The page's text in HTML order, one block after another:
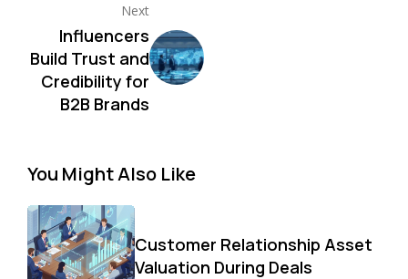
Next
Influencers
Build Trust and
Credibility for
B2B Brands
You Might Also Like
Customer Relationship Asset
Valuation During Deals